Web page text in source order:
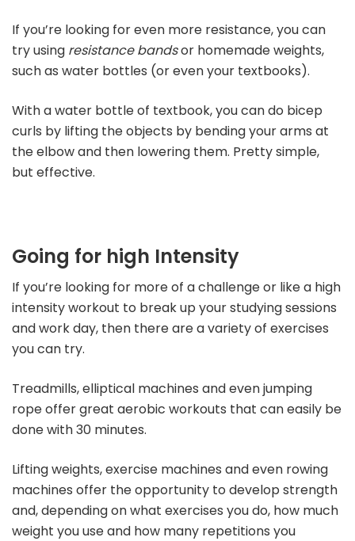
If you’re looking for even more resistance, you can
try using resistance bandsor homemade weights,
such as water bottles (or even your textbooks).
With a water bottle of textbook, you can do bicep
curls by lifting the objects by bending your arms at
the elbow and then lowering them. Pretty simple,
but effective.
Going for high Intensity
If you’re looking for more of a challenge or like a high
intensity workout to break up your studying sessions
and work day, then there are a variety of exercises
you can try.
Treadmills, elliptical machines and even jumping
rope offer great aerobic workouts that can easily be
done with 30 minutes.
Lifting weights, exercise machines and even rowing
machines offer the opportunity to develop strength
and, depending on what exercises you do, how much
weight you use and how many repetitions you